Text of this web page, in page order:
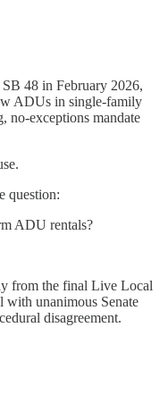
48 in February 2026,
ADUs in single-family
no-exceptions mandate
question:
ADU rentals?
from the final Live Local
unanimous Senate
disagreement.